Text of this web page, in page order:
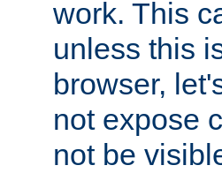
work. This
unless this
browser,
not expose
not be